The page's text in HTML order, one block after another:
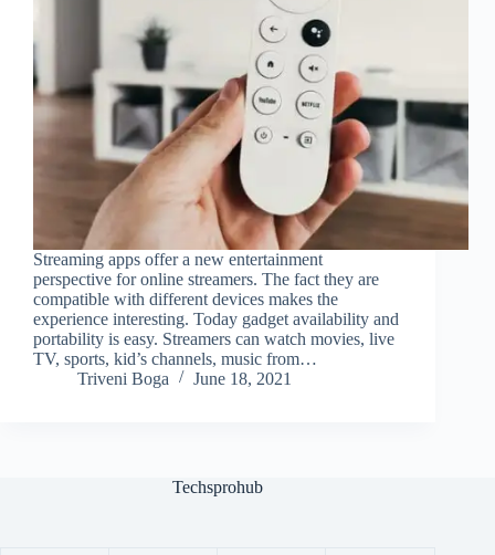
Streaming apps offer a new entertainment
perspective for online streamers. The fact they are
compatible with different devices makes the
experience interesting. Today gadget availability and
portability is easy. Streamers can watch movies, live
TV, sports, kid’s channels, music from…
Triveni Boga
June 18, 2021
Techsprohub